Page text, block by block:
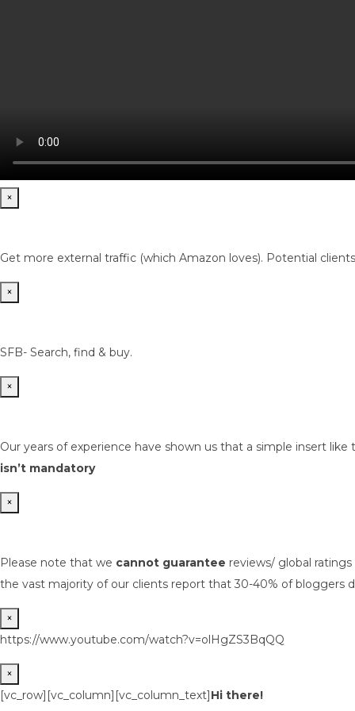
×
Get more external traffic (which Amazon loves). Potential
×
SFB- Search, find & buy.
×
Our years of experience have shown us that a simple insert
isn’t mandatory
×
Please note that we cannot guarantee reviews/ global
the vast majority of our clients report that 30-40% of bloggers
×
https://www.youtube.com/watch?v=olHgZS3BqQQ
×
[vc_row][vc_column][vc_column_text]Hi there!